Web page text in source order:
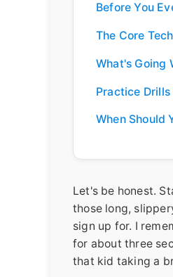
Before You
The Core
What's Going
Practice
When Should
Let's be honest.
those long,
sign up for. I
for about three
that kid taking a